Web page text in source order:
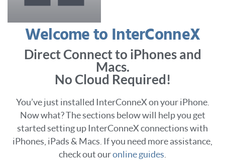
Welcome to InterConneX
Direct Connect to iPhones and
Macs.
No Cloud Required!
You’ve just installed InterConneX on your iPhone.
Now what? The sections below will help you get
started setting up InterConneX connections with
iPhones, iPads & Macs. If you need more assistance,
check out ouronline guides